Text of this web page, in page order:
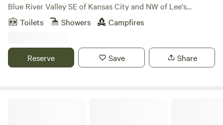
Blue River Valley SE of Kansas City and NW of Lee's
Summit. The acreage is nestled in the woods at the top of a
rolling hill with a beautiful view of the valley. Enjoy bike
Lake. On the property you can explore the woods, run in
the meadow or just relax and enjoy the view!
Toilets Showers Campfires
Reserve Save Share